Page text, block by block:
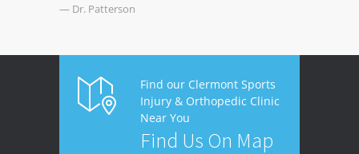
— Dr. Patterson
Find our Clermont Sports
Injury & Orthopedic Clinic
Near You
Find Us On Map